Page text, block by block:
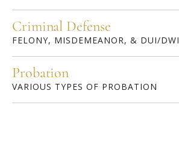
Criminal Defense
FELONY, MISDEMEANOR, & DUI/DWI
Probation
VARIOUS TYPES OF PROBATION